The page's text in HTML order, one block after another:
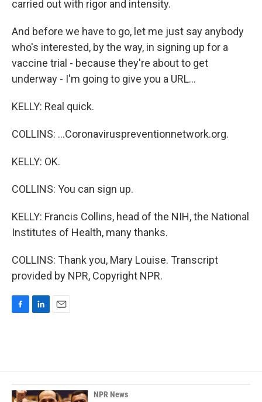
carried out with rigor and intensity.
And before we have to go, let me just say anybody
who's interested, by the way, in signing up for a
vaccine trial - because they're about to get
underway - I'm going to give you a URL...
KELLY: Real quick.
COLLINS: ...Coronaviruspreventionnetwork.org.
KELLY: OK.
COLLINS: You can sign up.
KELLY: Francis Collins, head of the NIH, the National
Institutes of Health, many thanks.
COLLINS: Thank you, Mary Louise. Transcript
provided by NPR, Copyright NPR.
o
o
k
d
I
n
NPR News